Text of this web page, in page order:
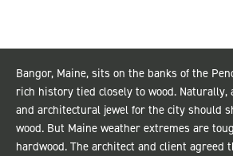
Bangor, Maine, sits on the banks of the
rich history tied closely to wood. Naturally,
and architectural jewel for the city should
wood. But Maine weather extremes are
hardwood. The architect and client agreed